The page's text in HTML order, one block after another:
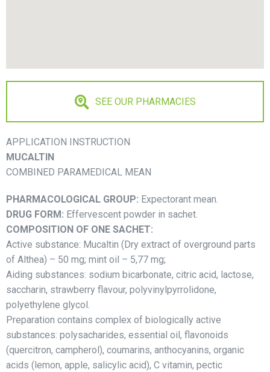
SEE OUR PHARMACIES
APPLICATION INSTRUCTION
MUСALTIN
COMBINED PARAMEDICAL MEAN
PHARMACOLOGICAL GROUP: Expectorant mean.
DRUG FORM: Effervescent powder in sachet.
COMPOSITION OF ONE SACHET:
Active substance: Muсaltin (Dry extract of overground parts
of Althea) – 50 mg; mint oil – 5,77 mg;
Aiding substances: sodium bicarbonate, citric acid, lactose,
saccharin, strawberry flavour, polyvinylpyrrolidone,
polyethylene glycol.
Рreparation contains complex of biologically active
substances: polysacharides, essential oil, flavonoids
(quercitron, campherol), coumarins, anthocyanins, organic
acids (lemon, apple, salicylic acid), C vitamin, pectic